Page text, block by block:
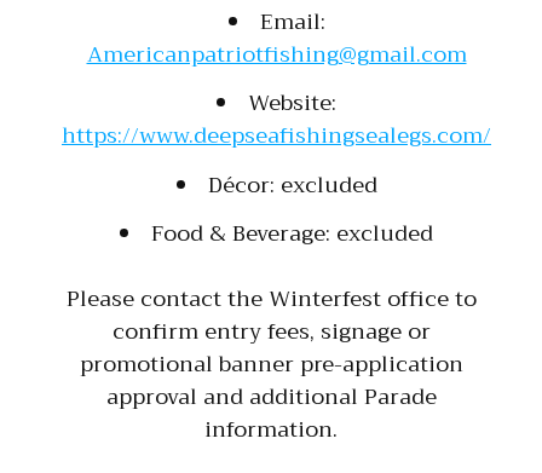
Email:
Americanpatriotfishing@gmail.com
Website:
https://www.deepseafishingsealegs.com/
Décor: excluded
Food & Beverage: excluded
Please contact the Winterfest office to
confirm entry fees, signage or
promotional banner pre-application
approval and additional Parade
information.